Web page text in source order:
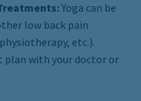
Yoga can be
low back pain
etc.).
with your doctor or